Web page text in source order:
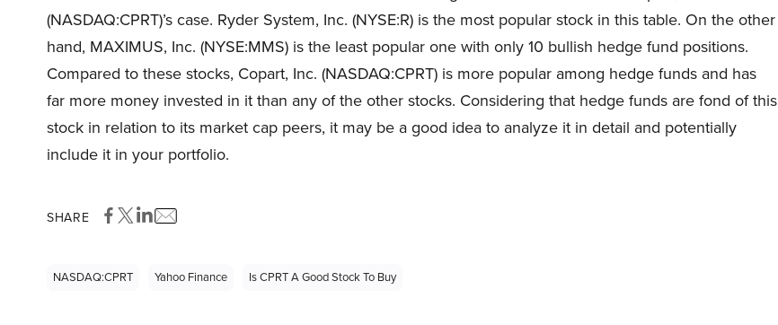
(NASDAQ:CPRT)’s case. Ryder System, Inc. (NYSE:R) is the most popular stock in this table. On the other
hand, MAXIMUS, Inc. (NYSE:MMS) is the least popular one with only 10 bullish hedge fund positions.
Compared to these stocks, Copart, Inc. (NASDAQ:CPRT) is more popular among hedge funds and has
far more money invested in it than any of the other stocks. Considering that hedge funds are fond of this
stock in relation to its market cap peers, it may be a good idea to analyze it in detail and potentially
include it in your portfolio.
SHARE
NASDAQ:CPRT Yahoo Finance Is CPRT A Good Stock To Buy